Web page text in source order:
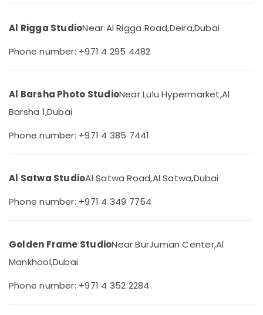
Liwan
Commercial
Video
Production
in
Document
Photo
in
Services
Liwan
in
STUDIO
Studio
Finance &
&
&
Beauty
Home,
& Pets
Industrial
&
&
Livestock
Medical &
Al Rigga StudioNear Al Rigga Road,Deira,Dubai
Phone number: +971 4 295 4482
Al Barsha Photo StudioNear Lulu Hypermarket,Al
Barsha 1,Dubai
Phone number: +971 4 385 7441
Al Satwa StudioAl Satwa Road,Al Satwa,Dubai
Phone number: +971 4 349 7754
Golden Frame StudioNear BurJuman Center,Al
Mankhool,Dubai
Phone number: +971 4 352 2284